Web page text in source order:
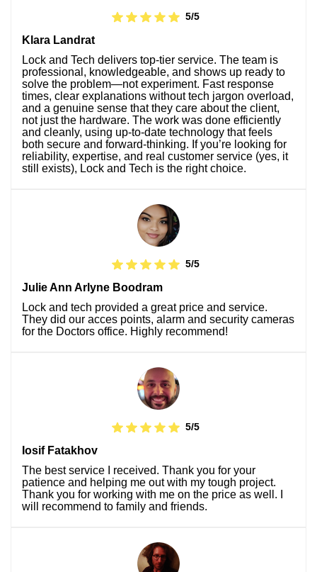
5/5
Klara Landrat
Lock and Tech delivers top-tier service. The team is
professional, knowledgeable, and shows up ready to
solve the problem—not experiment. Fast response
times, clear explanations without tech jargon overload,
and a genuine sense that they care about the client,
not just the hardware. The work was done efficiently
and cleanly, using up-to-date technology that feels
both secure and forward-thinking. If you’re looking for
reliability, expertise, and real customer service (yes, it
still exists), Lock and Tech is the right choice.
5/5
Julie Ann Arlyne Boodram
Lock and tech provided a great price and service.
They did our acces points, alarm and security cameras
for the Doctors office. Highly recommend!
5/5
Iosif Fatakhov
The best service I received. Thank you for your
patience and helping me out with my tough project.
Thank you for working with me on the price as well. I
will recommend to family and friends.